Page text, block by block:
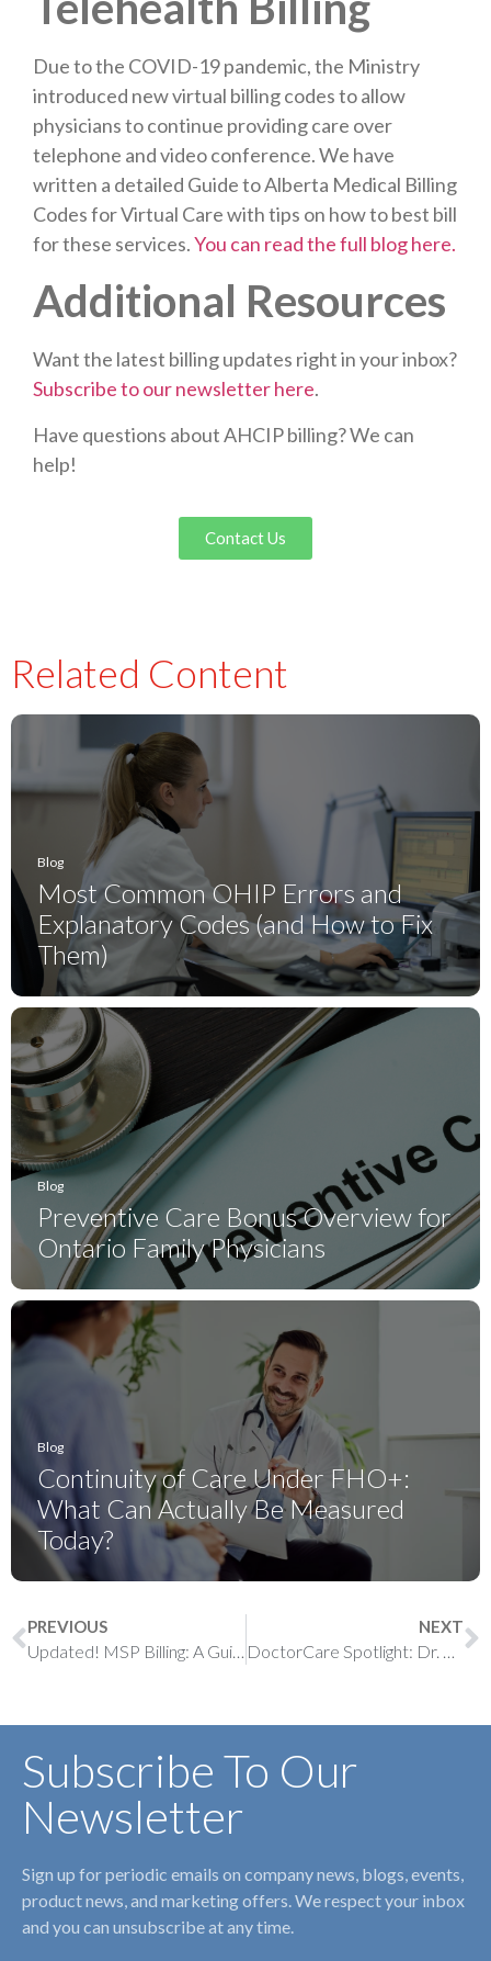
Due to the COVID-19 pandemic, the Ministry
introduced new virtual billing codes to allow
physicians to continue providing care over
telephone and video conference. We have
written a detailed Guide to Alberta Medical Billing
Codes for Virtual Care with tips on how to best bill
for these services.You can read the full blog here.
Additional Resources
Want the latest billing updates right in your inbox?
Subscribe to our newsletter here.
Have questions about AHCIP billing? We can
help!
Contact Us
Related Content
Blog
Most Common OHIP Errors and
Explanatory Codes (and How to Fix
Them)
Blog
Preventive Care Bonus Overview for
Ontario Family Physicians
Blog
Continuity of Care Under FHO+:
What Can Actually Be Measured
Today?
PREVIOUS
Updated! MSP Billing: A Guide to Chronic Disease Management (CDM) Incentives
NEXT
DoctorCare Spotlight: Dr. Umar Muhammad
Subscribe To Our
Newsletter
Sign up for periodic emails on company news, blogs, events,
product news, and marketing offers. We respect your inbox
and you can unsubscribe at any time.